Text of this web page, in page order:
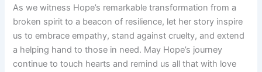
As we witness Hope’s remarkable transformation from a
broken spirit to a beacon of resilience, let her story inspire
us to embrace empathy, stand against cruelty, and extend
a helping hand to those in need. May Hope’s journey
continue to touch hearts and remind us all that with love